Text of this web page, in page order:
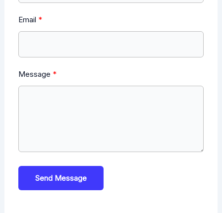
Email
Message
Send Message